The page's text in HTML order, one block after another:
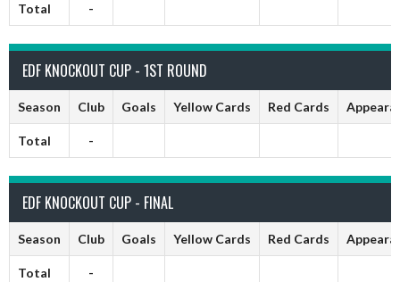
Total -
EDF KNOCKOUT CUP - 1ST ROUND
Season Club Goals Yellow Cards Red Cards
Total -
EDF KNOCKOUT CUP - FINAL
Season Club Goals Yellow Cards Red Cards
Total -